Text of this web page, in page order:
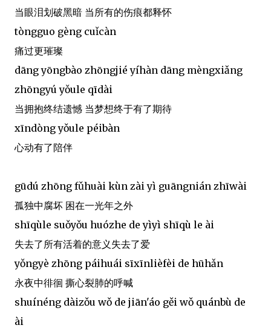
当眼泪划破黑暗 当所有的伤痕都释怀
tòngguo gèng cuǐcàn
痛过更璀璨
dāng yōngbào zhōngjié yíhàn dāng mèngxiǎng
zhōngyú yǒule qīdài
当拥抱终结遗憾 当梦想终于有了期待
xīndòng yǒule péibàn
心动有了陪伴
gūdú zhōng fǔhuài kùn zài yì guāngnián zhīwài
孤独中腐坏 困在一光年之外
shīqùle suǒyǒu huózhe de yìyì shīqù le ài
失去了所有活着的意义失去了爱
yǒngyè zhōng páihuái sīxīnlièfèi de hūhǎn
永夜中徘徊 撕心裂肺的呼喊
shuínéng dàizǒu wǒ de jiān'áo gěi wǒ quánbù de
ài